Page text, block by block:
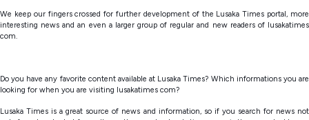
We keep our fingers crossed for further development of the Lusaka Times portal, more
interesting news and an even a larger group of regular and new readers of lusakatimes
com.
Do you have any favorite content available at Lusaka Times? Which informations you are
looking for when you are visiting lusakatimes com?
Lusaka Times is a great source of news and information, so if you search for news not